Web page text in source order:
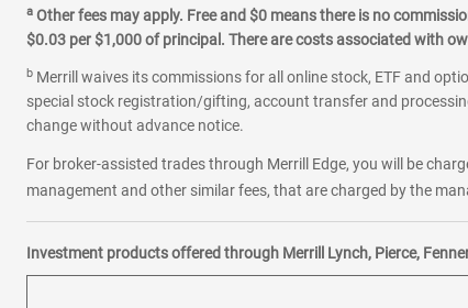
Middletown
North Royalton
Oxford
P Powell
a Other fees may apply. Free and $0 means there is no
$0.03 per $1,000 of principal. There are costs associated with
b Merrill waives its commissions for all online stock, ETF and
special stock registration/gifting, account transfer and
change without advance notice.
For broker-assisted trades through Merrill Edge, you will be
management and other similar fees, that are charged by the
Investment products offered through Merrill Lynch, Pierce,